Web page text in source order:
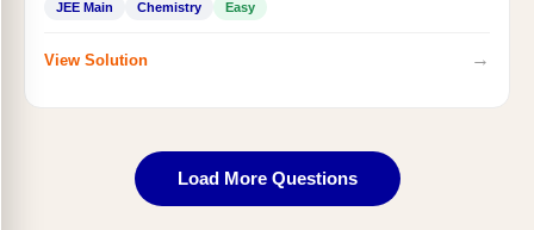
JEE Main Chemistry Easy
View Solution →
Load More Questions